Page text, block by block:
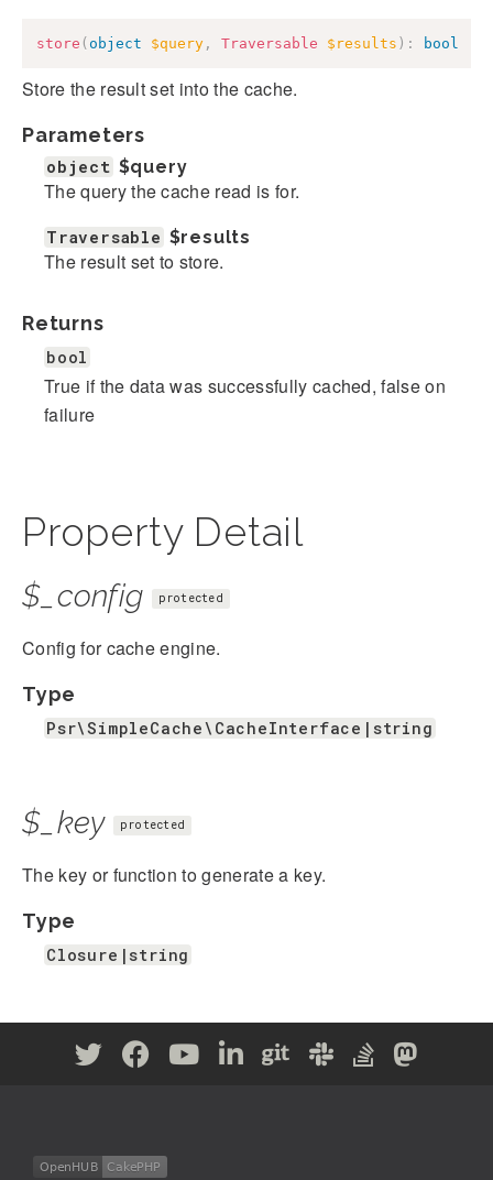
store ( object $query , Traversable $results ) : bool
Store the result set into the cache.
Parameters
object $query
The query the cache read is for.
Traversable $results
The result set to store.
Returns
bool
True if the data was successfully cached, false on
failure
Property Detail
$_config protected
Config for cache engine.
Type
Psr\SimpleCache\CacheInterface|string
$_key protected
The key or function to generate a key.
Type
Closure|string